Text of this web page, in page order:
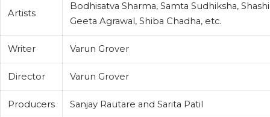
Artists
Bodhisatva Sharma, Samta Sudhiksha,
Geeta Agrawal, Shiba Chadha, etc.
Writer Varun Grover
Director Varun Grover
Producers Sanjay Rautare and Sarita Patil